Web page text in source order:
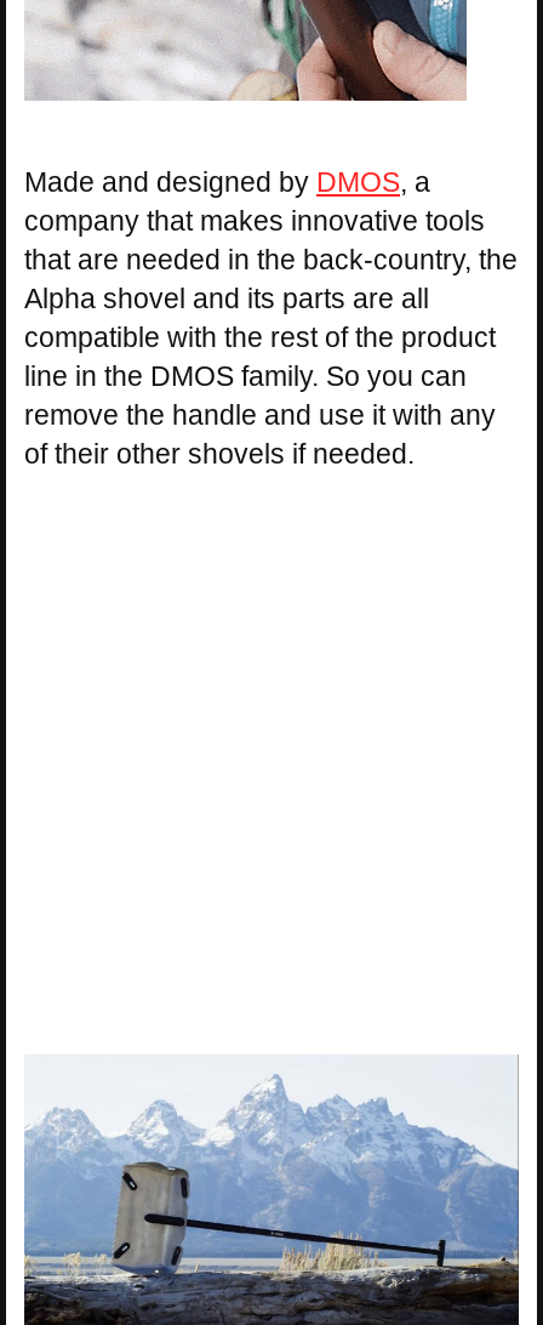
Made and designed by DMOS, a
company that makes innovative tools
that are needed in the back-country, the
Alpha shovel and its parts are all
compatible with the rest of the product
line in the DMOS family. So you can
remove the handle and use it with any
of their other shovels if needed.